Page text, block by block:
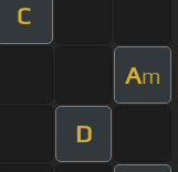
C
Am
D